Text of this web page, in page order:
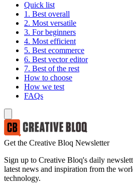
Quick list
1. Best overall
2. Most versatile
3. For beginners
4. Most efficient
5. Best ecommerce
6. Best vector editor
7. Best of the rest
How to choose
How we test
FAQs
Get the Creative Bloq Newsletter
Sign up to Creative Bloq's daily
latest news and inspiration from the
technology.